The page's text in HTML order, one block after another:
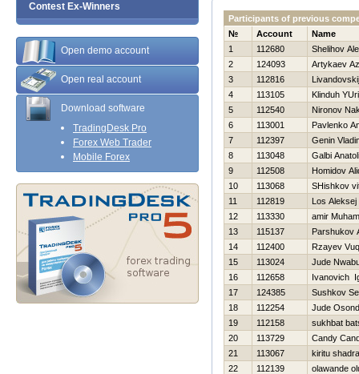
Contest Ex-Winners
Open demo account
Open real account
Download software
TradingDesk Pro
Forex Web Trader
Mobile Forex
Participants of previous
№
Account
Name
1
112680
Shelihov
2
124093
Artykaev
3
112816
4
113105
Klinduh
5
112540
Nironov
6
113001
Pavlenko
7
112397
Genin
8
113048
Galbi
9
112508
Homidov
10
113068
SHishkov
11
112819
Los Aleksej
12
113330
amir
13
115137
Parshukov
14
112400
Rzayev
15
113024
Jude
16
112658
Ivanovich
17
124385
Sushkov
18
112254
Jude
19
112158
sukhbat
20
113729
Candy
21
113067
kiritu
22
112139
olawande